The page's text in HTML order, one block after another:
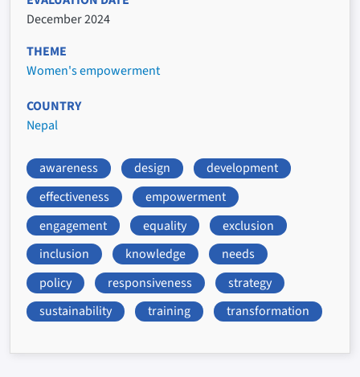
December 2024
THEME
Women's empowerment
COUNTRY
Nepal
awareness design
development
effectiveness
empowerment
engagement
equality
exclusion
inclusion
knowledge
needs
policy
responsiveness
strategy
sustainability
training transformation